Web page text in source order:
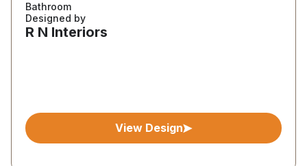
Bathroom
Designed by
R N Interiors
View Design